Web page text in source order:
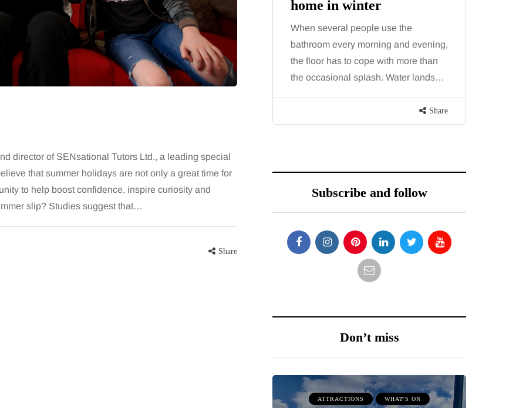
director of SENsational Tutors Ltd., a leading special
that summer holidays are not only a great time for
to help boost confidence, inspire curiosity and
slip? Studies suggest that…
Share
family could
beautiful
fun…
seasonal produce for busy
families
August brings a fantastic bounty of
fresh, flavourful produce right at the
peak of late summer. Eating
home in winter
When several people use the
bathroom every morning and evening,
the floor has to cope with more than
the occasional splash. Water lands…
Share
Subscribe and follow
Don’t miss
ATTRACTIONS WHAT'S ON